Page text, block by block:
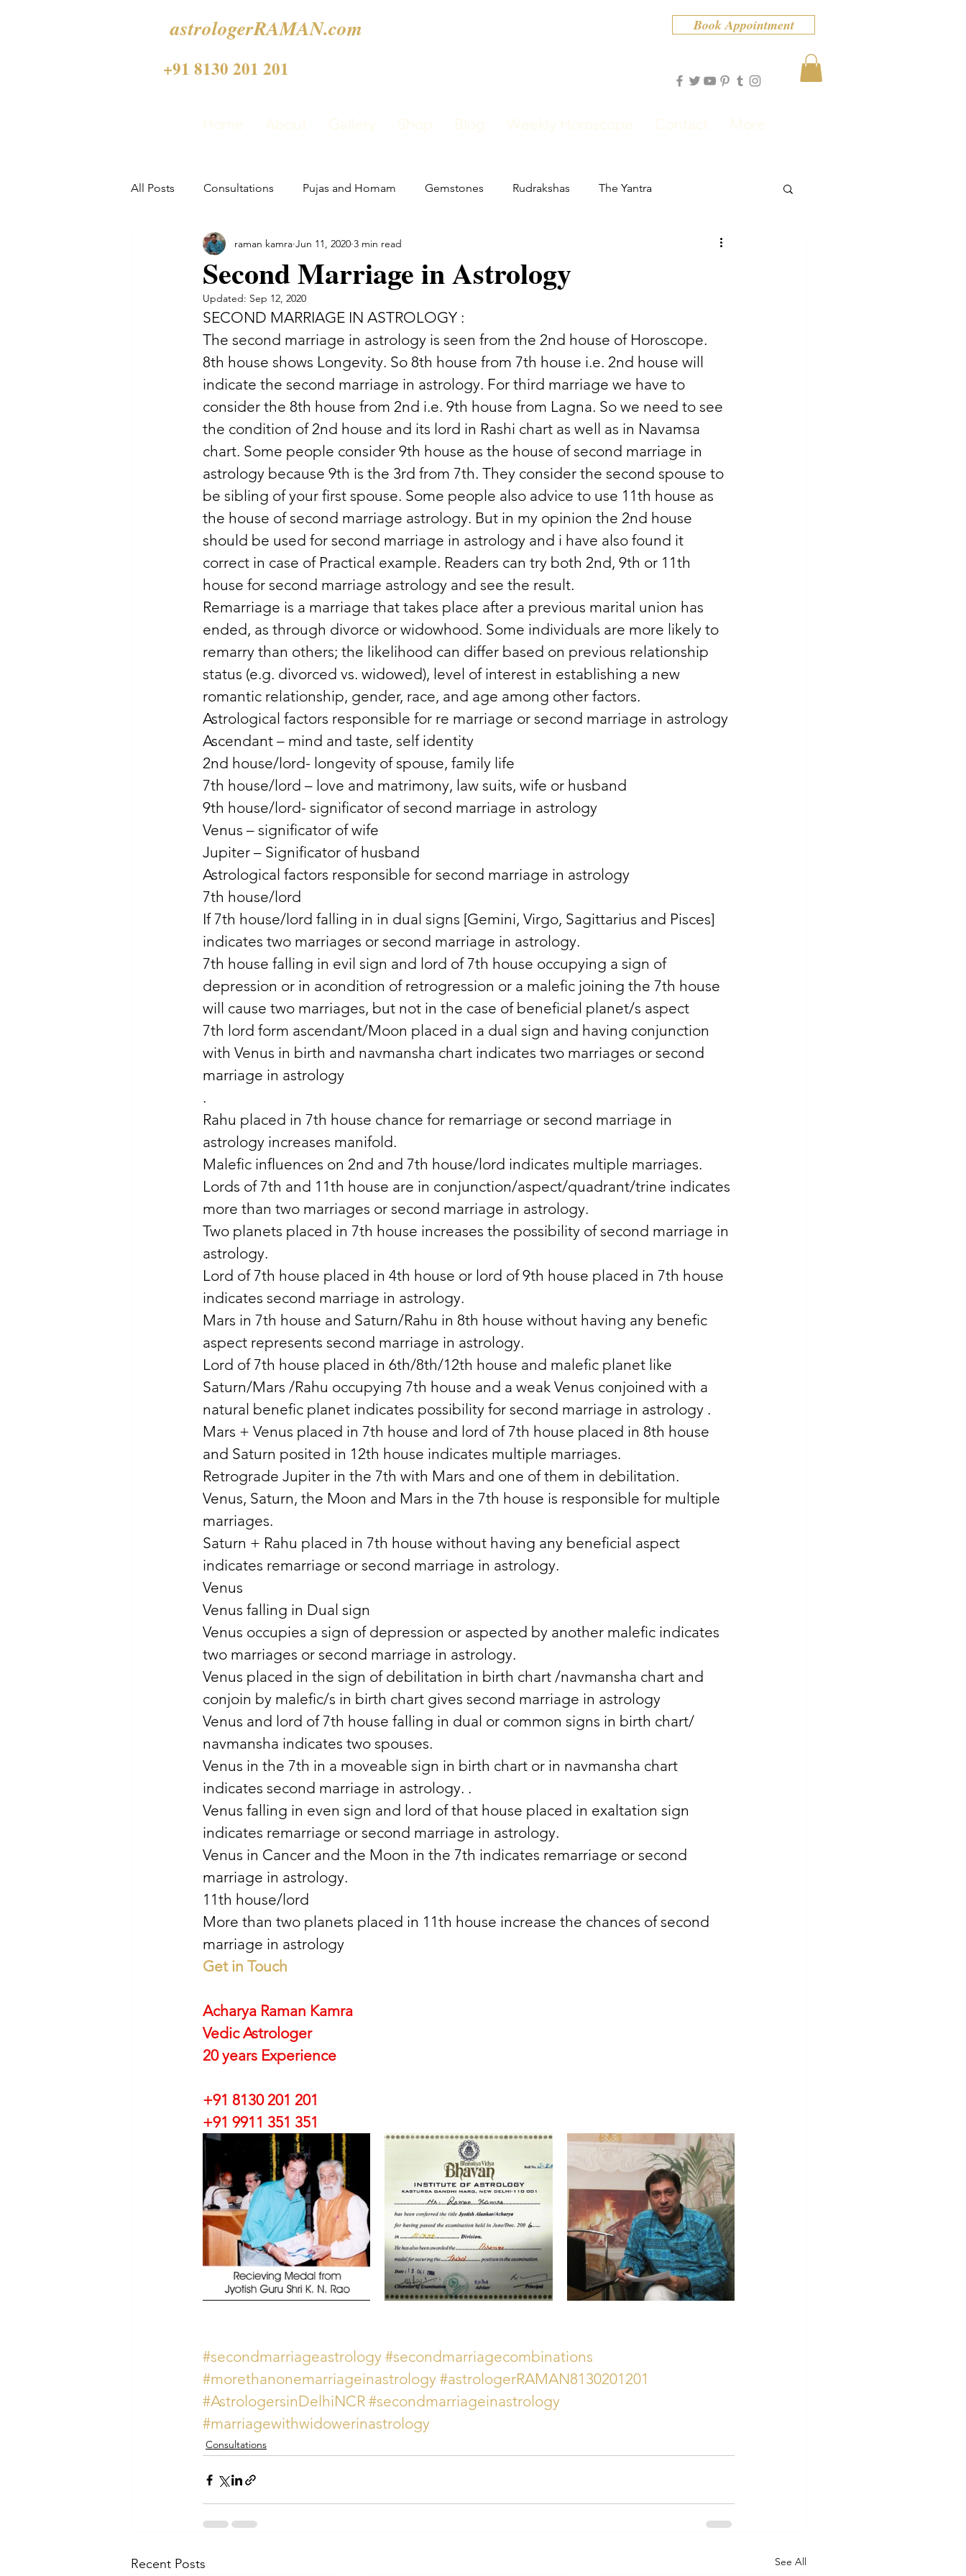
astrologerRAMAN.com
+91 8130 201 201
Book Appointment
Home About Gallery Shop Blog Weekly Horoscope Contact More
All Posts Consultations Pujas and Homam Gemstones Rudrakshas The Yantra
Second Marriage in Astrology
raman kamra Jun 11, 2020 3 min read
Updated: Sep 12, 2020
SECOND MARRIAGE IN ASTROLOGY :
The second marriage in astrology is seen from the 2nd house of Horoscope.
8th house shows Longevity. So 8th house from 7th house i.e. 2nd house will
indicate the second marriage in astrology. For third marriage we have to
consider the 8th house from 2nd i.e. 9th house from Lagna. So we need to see
the condition of 2nd house and its lord in Rashi chart as well as in Navamsa
chart. Some people consider 9th house as the house of second marriage in
astrology because 9th is the 3rd from 7th. They consider the second spouse to
be sibling of your first spouse. Some people also advice to use 11th house as
the house of second marriage astrology. But in my opinion the 2nd house
should be used for second marriage in astrology and i have also found it
correct in case of Practical example. Readers can try both 2nd, 9th or 11th
house for second marriage astrology and see the result.
Remarriage is a marriage that takes place after a previous marital union has
ended, as through divorce or widowhood. Some individuals are more likely to
remarry than others; the likelihood can differ based on previous relationship
status (e.g. divorced vs. widowed), level of interest in establishing a new
romantic relationship, gender, race, and age among other factors.
Astrological factors responsible for re marriage or second marriage in astrology
Ascendant – mind and taste, self identity
2nd house/lord- longevity of spouse, family life
7th house/lord – love and matrimony, law suits, wife or husband
9th house/lord- significator of second marriage in astrology
Venus – significator of wife
Jupiter – Significator of husband
Astrological factors responsible for second marriage in astrology
7th house/lord
If 7th house/lord falling in in dual signs [Gemini, Virgo, Sagittarius and Pisces]
indicates two marriages or second marriage in astrology.
7th house falling in evil sign and lord of 7th house occupying a sign of
depression or in acondition of retrogression or a malefic joining the 7th house
will cause two marriages, but not in the case of beneficial planet/s aspect
7th lord form ascendant/Moon placed in a dual sign and having conjunction
with Venus in birth and navmansha chart indicates two marriages or second
marriage in astrology
.
Rahu placed in 7th house chance for remarriage or second marriage in
astrology increases manifold.
Malefic influences on 2nd and 7th house/lord indicates multiple marriages.
Lords of 7th and 11th house are in conjunction/aspect/quadrant/trine indicates
more than two marriages or second marriage in astrology.
Two planets placed in 7th house increases the possibility of second marriage in
astrology.
Lord of 7th house placed in 4th house or lord of 9th house placed in 7th house
indicates second marriage in astrology.
Mars in 7th house and Saturn/Rahu in 8th house without having any benefic
aspect represents second marriage in astrology.
Lord of 7th house placed in 6th/8th/12th house and malefic planet like
Saturn/Mars /Rahu occupying 7th house and a weak Venus conjoined with a
natural benefic planet indicates possibility for second marriage in astrology .
Mars + Venus placed in 7th house and lord of 7th house placed in 8th house
and Saturn posited in 12th house indicates multiple marriages.
Retrograde Jupiter in the 7th with Mars and one of them in debilitation.
Venus, Saturn, the Moon and Mars in the 7th house is responsible for multiple
marriages.
Saturn + Rahu placed in 7th house without having any beneficial aspect
indicates remarriage or second marriage in astrology.
Venus
Venus falling in Dual sign
Venus occupies a sign of depression or aspected by another malefic indicates
two marriages or second marriage in astrology.
Venus placed in the sign of debilitation in birth chart /navmansha chart and
conjoin by malefic/s in birth chart gives second marriage in astrology
Venus and lord of 7th house falling in dual or common signs in birth chart/
navmansha indicates two spouses.
Venus in the 7th in a moveable sign in birth chart or in navmansha chart
indicates second marriage in astrology. .
Venus falling in even sign and lord of that house placed in exaltation sign
indicates remarriage or second marriage in astrology.
Venus in Cancer and the Moon in the 7th indicates remarriage or second
marriage in astrology.
11th house/lord
More than two planets placed in 11th house increase the chances of second
marriage in astrology
Get in Touch
Acharya Raman Kamra
Vedic Astrologer
20 years Experience
+91 8130 201 201
+91 9911 351 351
#secondmarriageastrology #secondmarriagecombinations
#morethanonemarriageinastrology #astrologerRAMAN8130201201
#AstrologersinDelhiNCR #secondmarriageinastrology
#marriagewithwidowerinastrology
Consultations
Recent Posts See All